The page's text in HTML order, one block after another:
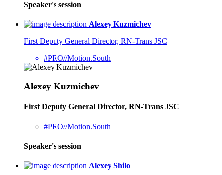
Speaker's session
Alexey Kuzmichev
First Deputy General Director, RN-Trans JSC
#PRO//Motion.South
Alexey Kuzmichev
First Deputy General Director, RN-Trans JSC
#PRO//Motion.South
Speaker's session
Alexey Shilo